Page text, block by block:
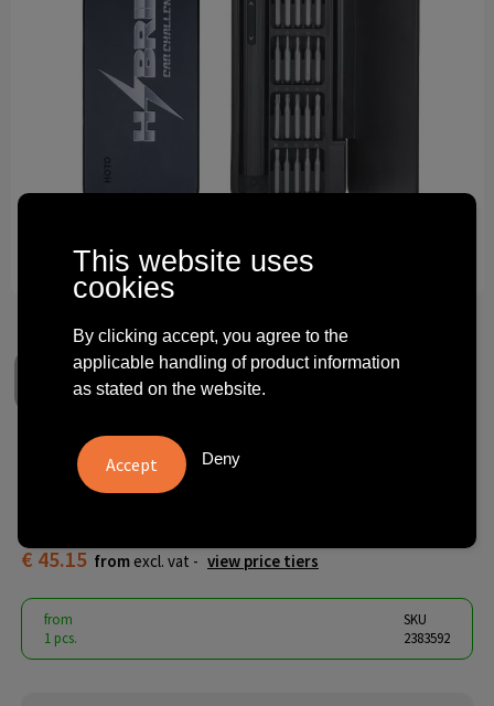
Technology and electronics
Theme gifts
Hoto Electric Precision
€ 45.15 from excl. vat - view price tiers
from
1 pcs.
SKU
2383592
This website uses
cookies
By clicking accept, you agree to the
applicable handling of product information
as stated on the website.
Deny